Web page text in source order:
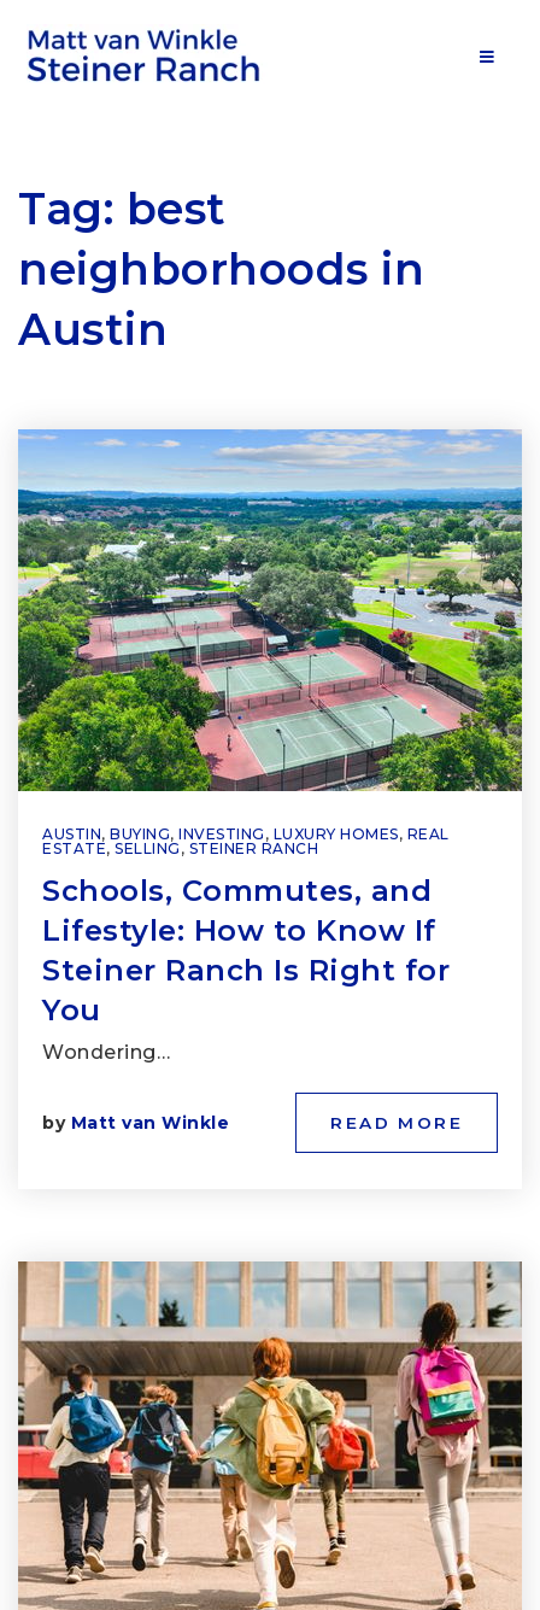
Tag: best
neighborhoods in
Austin
AUSTIN, BUYING, INVESTING , LUXURY HOMES, REAL
ESTATE, SELLING , STEINER RANCH
Schools, Commutes, and
Lifestyle: How to Know If
Steiner Ranch Is Right for
You
Wondering…
by Matt van Winkle READ MORE